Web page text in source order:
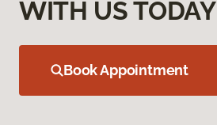
WITH US TODAY
Book Appointment